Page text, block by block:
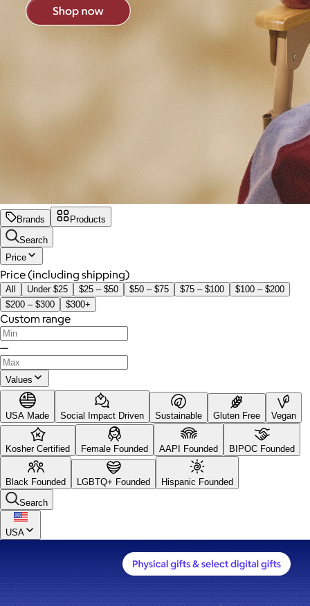
Brands
Products
Search
Price
Price (including shipping)
All Under $25 $25 – $50 $50 – $75 $75 – $100
$100 – $200
$200 – $300
$300+
Custom range
—
Values
USA Made Social Impact Driven Sustainable Gluten Free Vegan
Kosher Certified Female Founded AAPI Founded BIPOC Founded
Black Founded LGBTQ+ Founded
Hispanic Founded
Search
USA